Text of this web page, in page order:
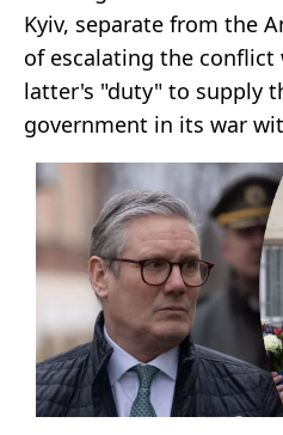
Kyiv, separate from the
of escalating the conflict
latter's "duty" to supply
government in its war